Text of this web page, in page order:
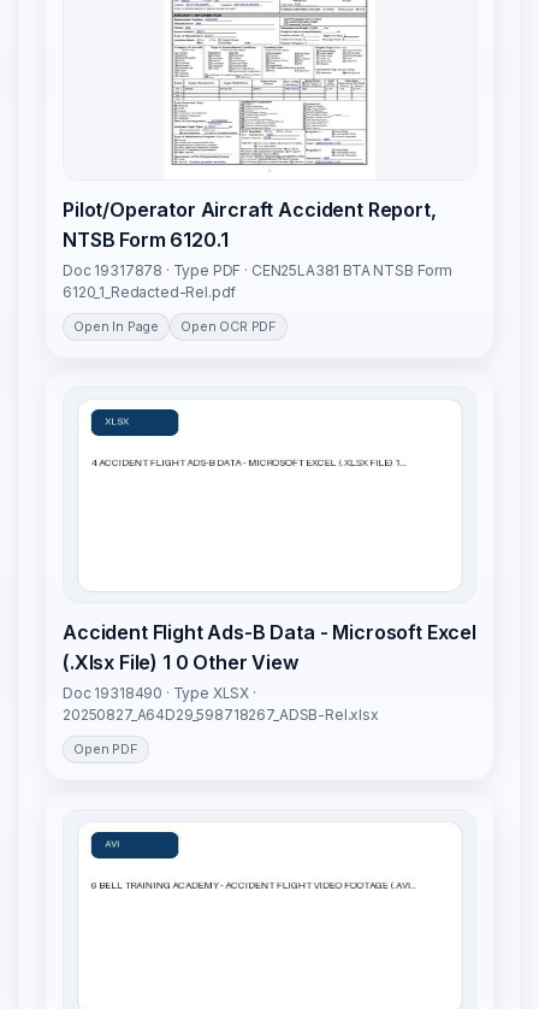
Pilot/Operator Aircraft Accident Report,
NTSB Form 6120.1
Doc 19317878 · Type PDF · CEN25LA381 BTA NTSB Form
6120_1_Redacted-Rel.pdf
Open In Page Open OCR PDF
Accident Flight Ads-B Data - Microsoft Excel
(.Xlsx File) 1 0 Other View
Doc 19318490 · Type XLSX ·
20250827_A64D29_598718267_ADSB-Rel.xlsx
Open PDF